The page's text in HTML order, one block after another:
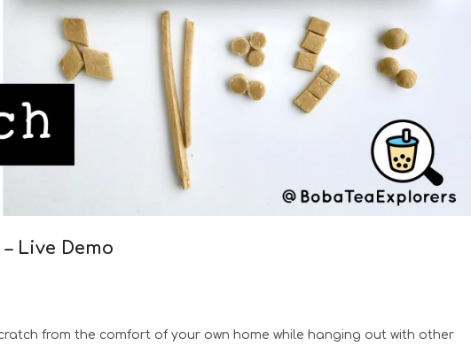
Live Demo
from the comfort of your own home while hanging out with other